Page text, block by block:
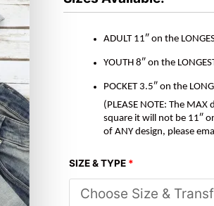
ADULT 11″ on the
YOUTH 8″ on the
POCKET 3.5″ on the
(PLEASE NOTE: The
square it will not be 11″
of ANY design, please
SIZE & TYPE *